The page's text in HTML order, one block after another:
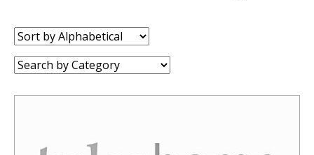
Sort
by:
Category: